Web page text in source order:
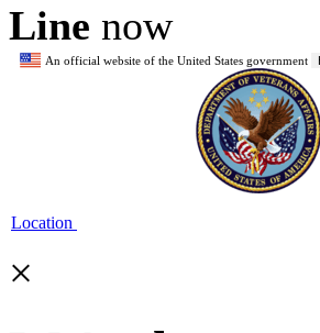
Line now
An official website of the United States government
Location
×